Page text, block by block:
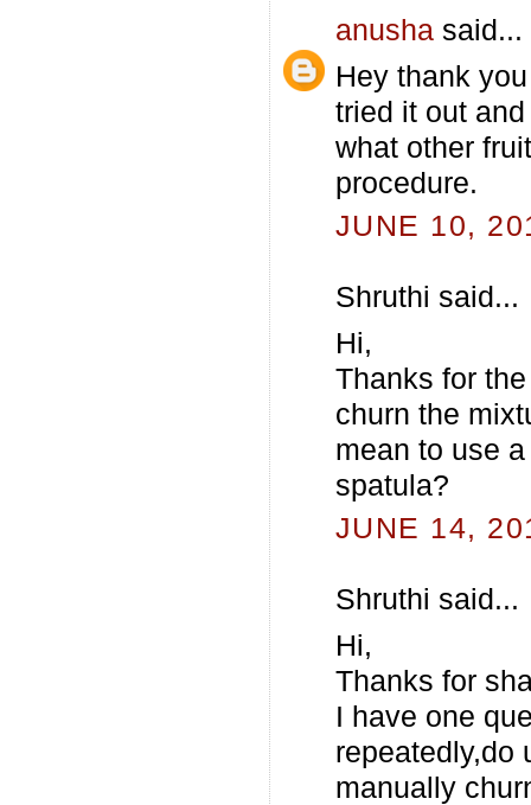
anusha said...
Hey thank
tried it out
what other
procedure.
JUNE 10,
Shruthi said...
Hi,
Thanks for
churn the
mean to use
spatula?
JUNE 14,
Shruthi said...
Hi,
Thanks for
I have one
repeatedly,do
manually